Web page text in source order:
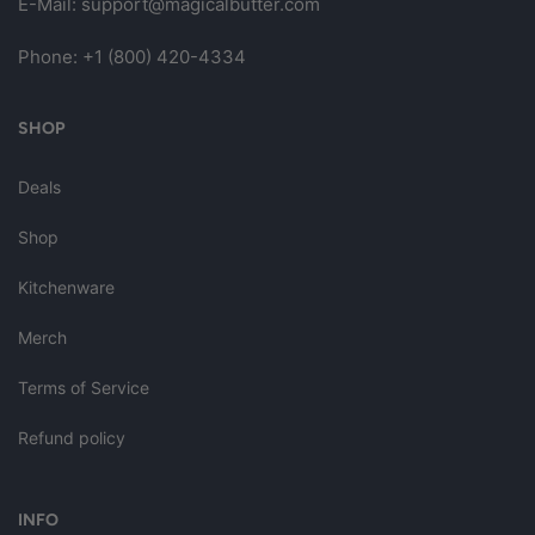
Phone: +1 (800) 420-4334
SHOP
Deals
Shop
Kitchenware
Merch
Terms of Service
Refund policy
INFO